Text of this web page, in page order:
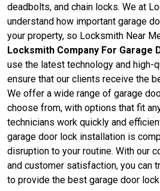
deadbolts, and chain locks. We at
understand how important garage
your property, so Locksmith Near
Locksmith Company For Garage
use the latest technology and high-
ensure that our clients receive the
We offer a wide range of garage
choose from, with options that fit
technicians work quickly and
garage door lock installation is
disruption to your routine. With our
and customer satisfaction, you can
to provide the best garage door